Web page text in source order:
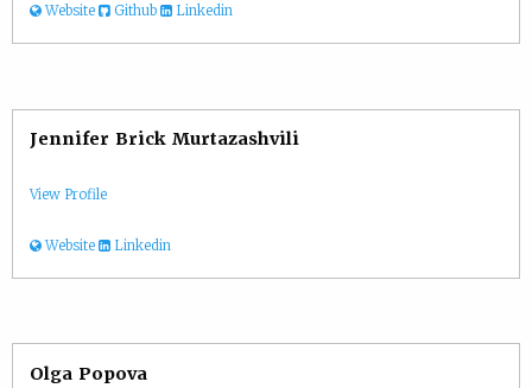
Website Github Linkedin
Jennifer Brick Murtazashvili
View Profile
Website Linkedin
Olga Popova